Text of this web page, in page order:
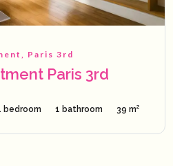
Paris 3rd
Paris 3rd
bedroom 1 bathroom 39 m²